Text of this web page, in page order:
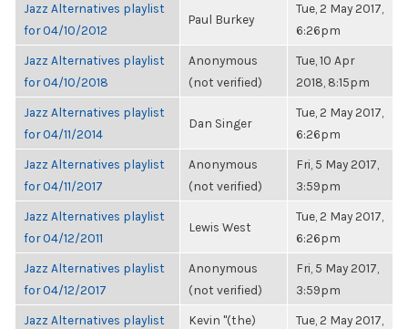
Jazz Alternatives playlist
for 04/10/2012
Paul Burkey
Tue, 2 May 2017,
6:26pm
Jazz Alternatives playlist
for 04/10/2018
Anonymous
(not verified)
Tue, 10 Apr
2018, 8:15pm
Jazz Alternatives playlist
for 04/11/2014
Dan Singer
Tue, 2 May 2017,
6:26pm
Jazz Alternatives playlist
for 04/11/2017
Anonymous
(not verified)
Fri, 5 May 2017,
3:59pm
Jazz Alternatives playlist
for 04/12/2011
Lewis West
Tue, 2 May 2017,
6:26pm
Jazz Alternatives playlist
for 04/12/2017
Anonymous
(not verified)
Fri, 5 May 2017,
3:59pm
Jazz Alternatives playlist
Kevin "(the)
Tue, 2 May 2017,